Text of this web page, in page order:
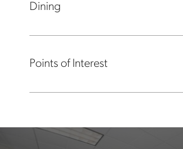
Dining
Points of Interest